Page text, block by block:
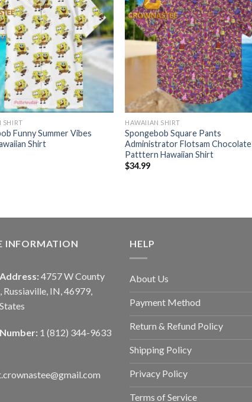
SHIRT
Funny Summer Vibes
Shirt
HAWAIIAN SHIRT
Spongebob Square Pants
Administrator Flotsam Chocolate
Patttern Hawaiian Shirt
$34.99
INFORMATION
4757 W County
Russiaville, IN, 46979,
1 (812) 344-9633
HELP
About Us
Payment Method
Return & Refund Policy
Shipping Policy
Privacy Policy
Terms of Service